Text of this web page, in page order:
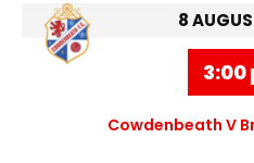
8
3:00
Cowdenbeath V